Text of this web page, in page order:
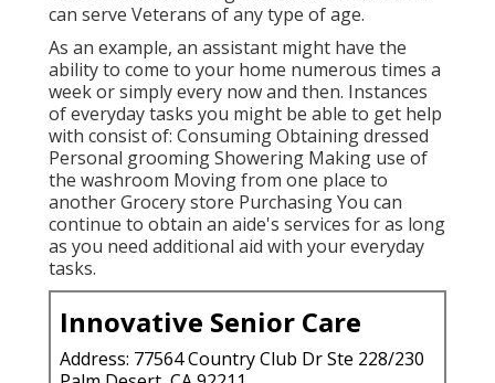
can serve Veterans of any type of age.
As an example, an assistant might have the
ability to come to your home numerous times a
week or simply every now and then. Instances
of everyday tasks you might be able to get help
with consist of: Consuming Obtaining dressed
Personal grooming Showering Making use of
the washroom Moving from one place to
another Grocery store Purchasing You can
continue to obtain an aide's services for as long
as you need additional aid with your everyday
tasks.
Innovative Senior Care
Address: 77564 Country Club Dr Ste 228/230